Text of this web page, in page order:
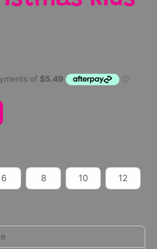
6 8 10 12